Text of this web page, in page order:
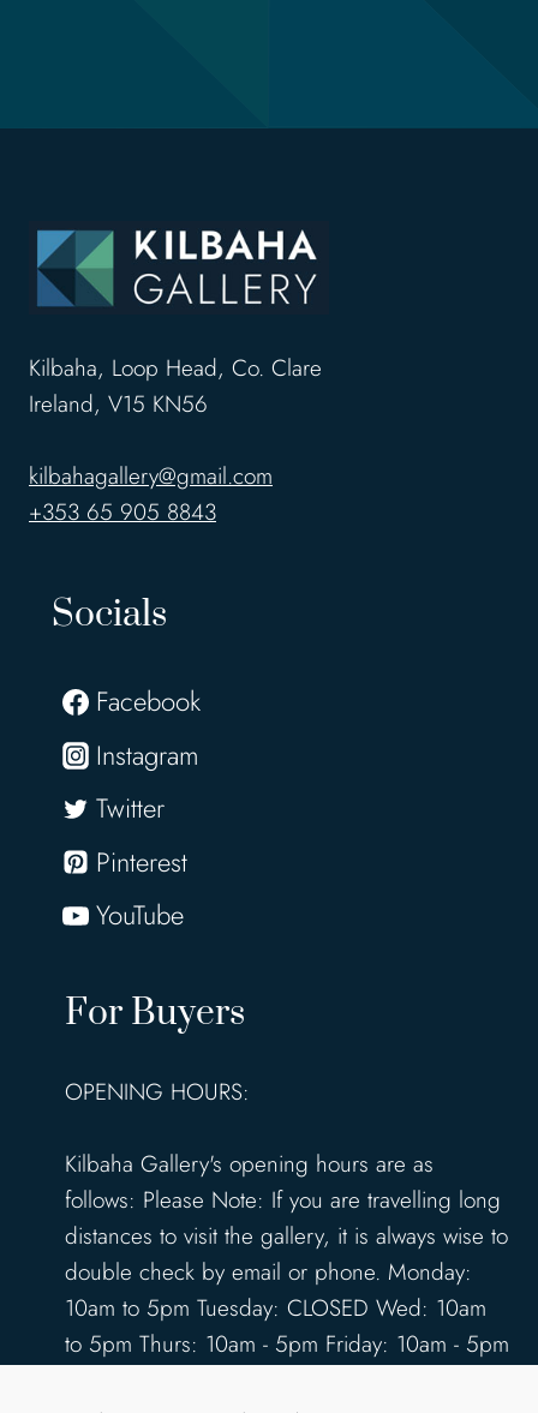
Kilbaha, Loop Head, Co. Clare
Ireland, V15 KN56
kilbahagallery@gmail.com
+353 65 905 8843
Socials
Facebook
Instagram
Twitter
Pinterest
YouTube
For Buyers
OPENING HOURS:
Kilbaha Gallery's opening hours are as
follows: Please Note: If you are travelling long
distances to visit the gallery, it is always wise to
double check by email or phone. Monday:
10am to 5pm Tuesday: CLOSED Wed: 10am
to 5pm Thurs: 10am - 5pm Friday: 10am - 5pm